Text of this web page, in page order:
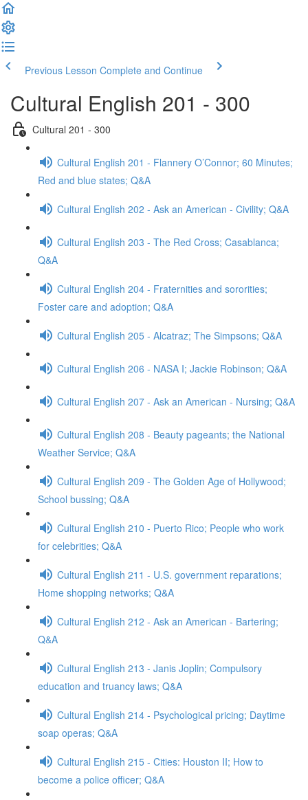
Previous Lesson Complete and Continue
Cultural English 201 - 300
Cultural 201 - 300
Cultural English 201 - Flannery O’Connor; 60 Minutes;
Red and blue states; Q&A
Cultural English 202 - Ask an American - Civility; Q&A
Cultural English 203 - The Red Cross; Casablanca;
Q&A
Cultural English 204 - Fraternities and sororities;
Foster care and adoption; Q&A
Cultural English 205 - Alcatraz; The Simpsons; Q&A
Cultural English 206 - NASA I; Jackie Robinson; Q&A
Cultural English 207 - Ask an American - Nursing; Q&A
Cultural English 208 - Beauty pageants; the National
Weather Service; Q&A
Cultural English 209 - The Golden Age of Hollywood;
School bussing; Q&A
Cultural English 210 - Puerto Rico; People who work
for celebrities; Q&A
Cultural English 211 - U.S. government reparations;
Home shopping networks; Q&A
Cultural English 212 - Ask an American - Bartering;
Q&A
Cultural English 213 - Janis Joplin; Compulsory
education and truancy laws; Q&A
Cultural English 214 - Psychological pricing; Daytime
soap operas; Q&A
Cultural English 215 - Cities: Houston II; How to
become a police officer; Q&A